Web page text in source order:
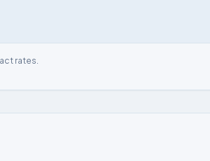
rates.